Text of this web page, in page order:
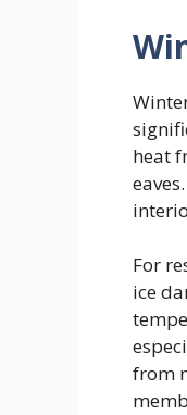
heat
For
ice
from